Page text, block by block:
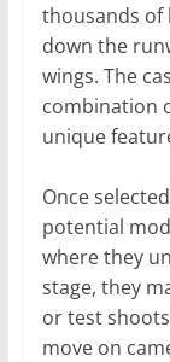
thousands of
down the
wings. The
combination
unique
Once
potential
where they
stage, they
or test
move on